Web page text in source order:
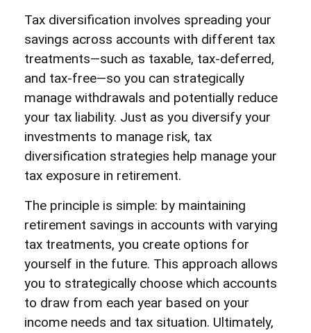
Tax diversification involves spreading your
savings across accounts with different tax
treatments—such as taxable, tax-deferred,
and tax-free—so you can strategically
manage withdrawals and potentially reduce
your tax liability. Just as you diversify your
investments to manage risk, tax
diversification strategies help manage your
tax exposure in retirement.
The principle is simple: by maintaining
retirement savings in accounts with varying
tax treatments, you create options for
yourself in the future. This approach allows
you to strategically choose which accounts
to draw from each year based on your
income needs and tax situation. Ultimately,